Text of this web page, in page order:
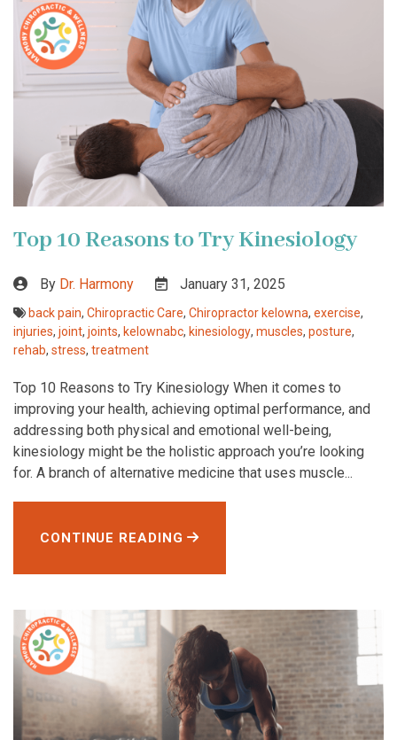
Top 10 Reasons to Try Kinesiology
By Dr. Harmony January 31, 2025
back pain, Chiropractic Care, Chiropractor kelowna, exercise,
injuries, joint, joints, kelownabc, kinesiology, muscles, posture,
rehab, stress, treatment
Top 10 Reasons to Try Kinesiology When it comes to
improving your health, achieving optimal performance, and
addressing both physical and emotional well-being,
kinesiology might be the holistic approach you’re looking
for. A branch of alternative medicine that uses muscle...
CONTINUE READING